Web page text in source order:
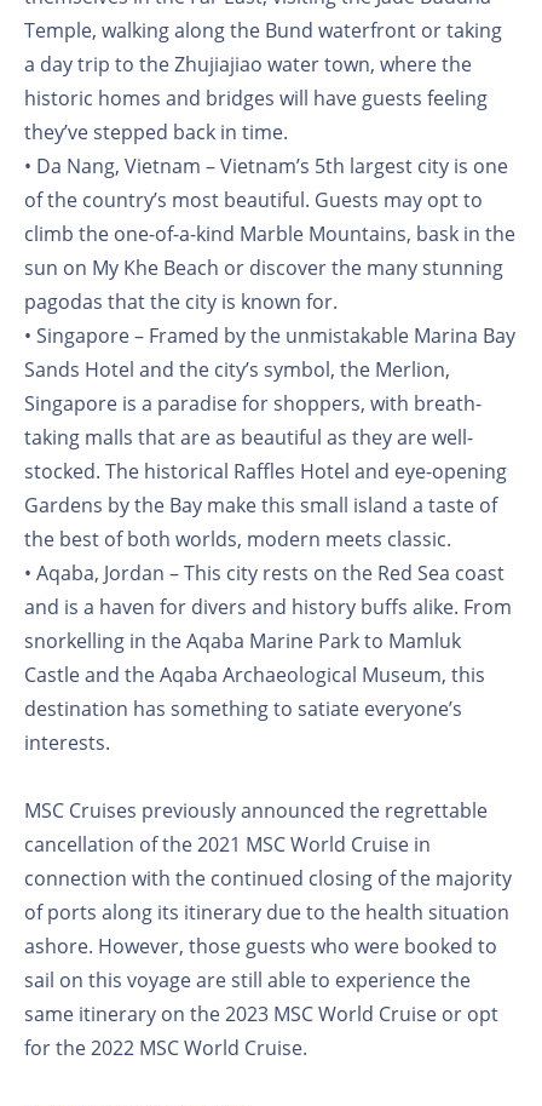
Temple, walking along the Bund waterfront or taking
a day trip to the Zhujiajiao water town, where the
historic homes and bridges will have guests feeling
they’ve stepped back in time.
• Da Nang, Vietnam – Vietnam’s 5th largest city is one
of the country’s most beautiful. Guests may opt to
climb the one-of-a-kind Marble Mountains, bask in the
sun on My Khe Beach or discover the many stunning
pagodas that the city is known for.
• Singapore – Framed by the unmistakable Marina Bay
Sands Hotel and the city’s symbol, the Merlion,
Singapore is a paradise for shoppers, with breath-
taking malls that are as beautiful as they are well-
stocked. The historical Raffles Hotel and eye-opening
Gardens by the Bay make this small island a taste of
the best of both worlds, modern meets classic.
• Aqaba, Jordan – This city rests on the Red Sea coast
and is a haven for divers and history buffs alike. From
snorkelling in the Aqaba Marine Park to Mamluk
Castle and the Aqaba Archaeological Museum, this
destination has something to satiate everyone’s
interests.
MSC Cruises previously announced the regrettable
cancellation of the 2021 MSC World Cruise in
connection with the continued closing of the majority
of ports along its itinerary due to the health situation
ashore. However, those guests who were booked to
sail on this voyage are still able to experience the
same itinerary on the 2023 MSC World Cruise or opt
for the 2022 MSC World Cruise.